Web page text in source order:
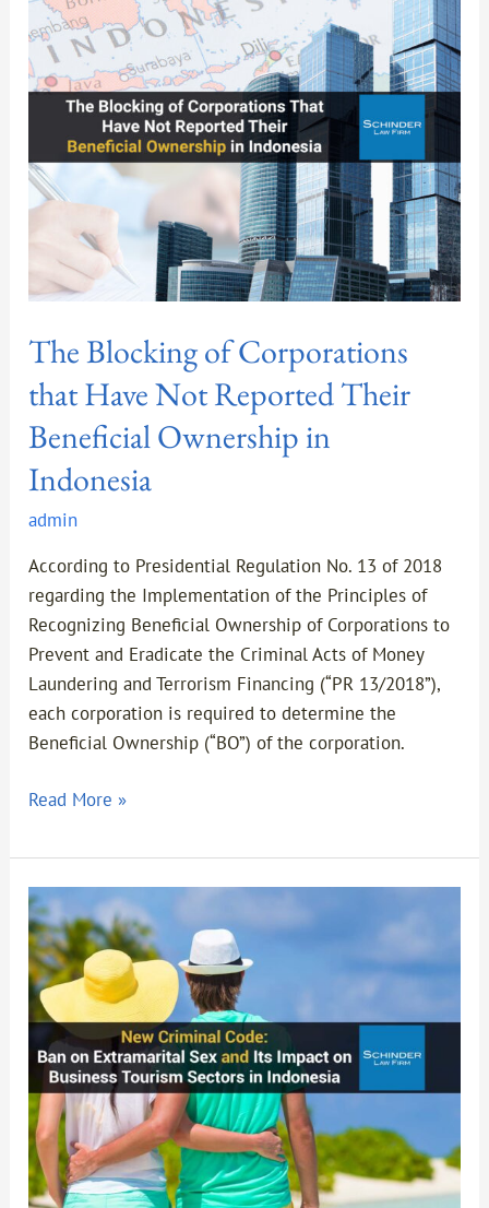
The Blocking of Corporations
that Have Not Reported Their
Beneficial Ownership in
Indonesia
admin
According to Presidential Regulation No. 13 of 2018
regarding the Implementation of the Principles of
Recognizing Beneficial Ownership of Corporations to
Prevent and Eradicate the Criminal Acts of Money
Laundering and Terrorism Financing (“PR 13/2018”),
each corporation is required to determine the
Beneficial Ownership (“BO”) of the corporation.
of
Corporations
that
Reported
Their
Beneficial
Ownership
in
Read More »
New
Criminal
Code:
Ban
on
Extramarital
Sex
and
its
Impact
on